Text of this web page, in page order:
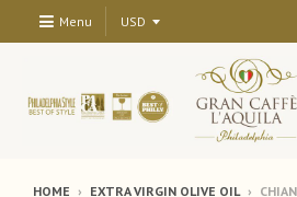
Menu
HOME › EXTRA VIRGIN OLIVE OIL ›